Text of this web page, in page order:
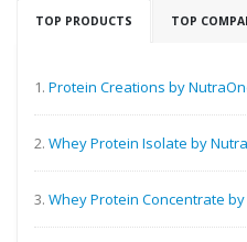
TOP PRODUCTS TOP
1. Protein Creations by
2. Whey Protein Isolate by
3. Whey Protein Concentrate